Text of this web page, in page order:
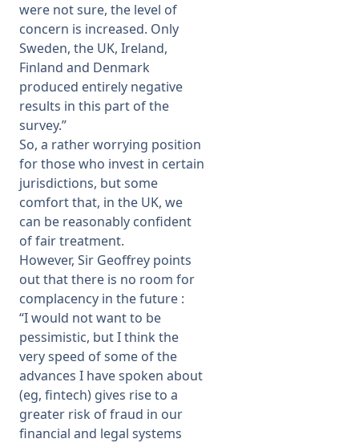
were not sure, the level of
concern is increased. Only
Sweden, the UK, Ireland,
Finland and Denmark
produced entirely negative
results in this part of the
survey.”
So, a rather worrying position
for those who invest in certain
jurisdictions, but some
comfort that, in the UK, we
can be reasonably confident
of fair treatment.
However, Sir Geoffrey points
out that there is no room for
complacency in the future :
“I would not want to be
pessimistic, but I think the
very speed of some of the
advances I have spoken about
(eg, fintech) gives rise to a
greater risk of fraud in our
financial and legal systems